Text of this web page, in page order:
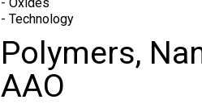
- Technology
Polymers,
AAO